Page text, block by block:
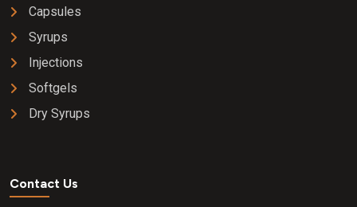
Capsules
Syrups
Injections
Softgels
Dry Syrups
Contact Us